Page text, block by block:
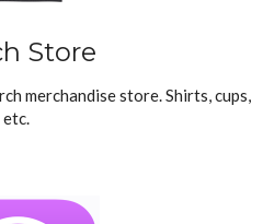
Store
merchandise store. Shirts, cups,
etc.